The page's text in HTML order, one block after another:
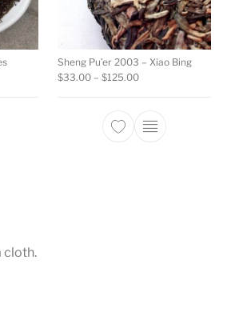
$26.00 through $98.00
has multiple variants. The
Sheng Pu’er 2003 – Xiao Bing
$33.00 – $125.00Price range:
This product
cloth.